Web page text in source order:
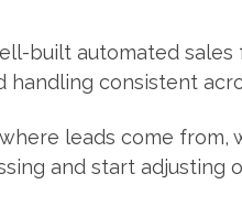
built automated
consistent
leads come from,
and start adjusting